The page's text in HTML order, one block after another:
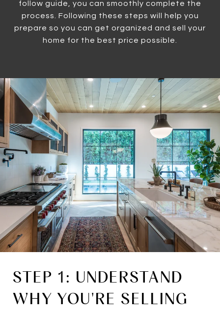
follow guide, you can smoothly complete the
process. Following these steps will help you
prepare so you can get organized and sell your
home for the best price possible.​​​​​​​
STEP 1: UNDERSTAND
WHY YOU'RE SELLING